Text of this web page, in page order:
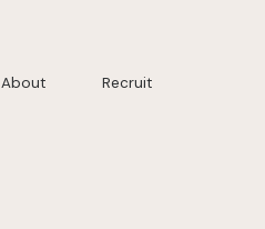
About Recruit